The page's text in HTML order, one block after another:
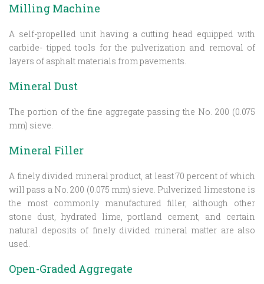
Milling Machine
A self-propelled unit having a cutting head equipped with
carbide- tipped tools for the pulverization and removal of
layers of asphalt materials from pavements.
Mineral Dust
The portion of the fine aggregate passing the No. 200 (0.075
mm) sieve.
Mineral Filler
A finely divided mineral product, at least 70 percent of which
will pass a No. 200 (0.075 mm) sieve. Pulverized limestone is
the most commonly manufactured filler, although other
stone dust, hydrated lime, portland cement, and certain
natural deposits of finely divided mineral matter are also
used.
Open-Graded Aggregate